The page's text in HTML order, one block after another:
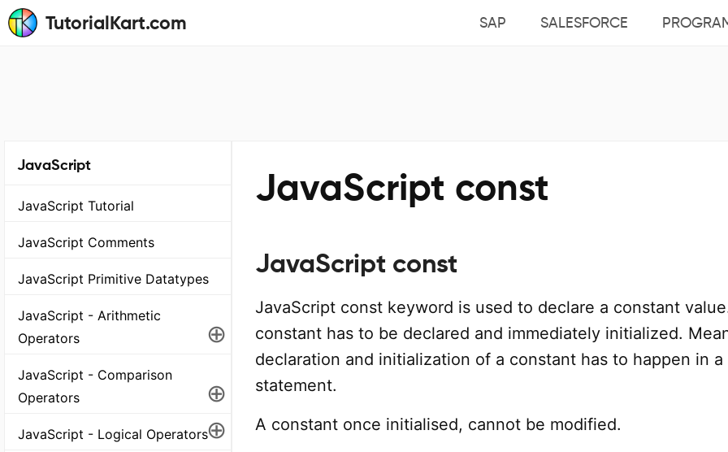
TutorialKart.com SAP SALESFORCE
JavaScript
JavaScript Tutorial
JavaScript Comments
JavaScript Primitive Datatypes
JavaScript - Arithmetic
Operators
⊕
JavaScript - Comparison
Operators
⊕
JavaScript - Logical Operators⊕
JavaScript const
JavaScript const
JavaScript const keyword is used to declare a constant
constant has to be declared and immediately initialized.
declaration and initialization of a constant has to happen in a
statement.
A constant once initialised, cannot be modified.